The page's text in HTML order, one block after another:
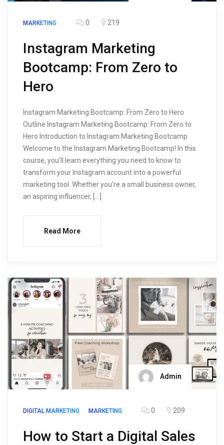
MARKETING 0 219
Instagram Marketing
Bootcamp: From Zero to
Hero
Instagram Marketing Bootcamp: From Zero to Hero
Outline Instagram Marketing Bootcamp: From Zero to
Hero Introduction to Instagram Marketing Bootcamp
Welcome to the Instagram Marketing Bootcamp! In this
course, you’ll learn everything you need to know to
transform your Instagram account into a powerful
marketing tool. Whether you’re a small business owner,
an aspiring influencer, […]
Read More
Admin
DIGITAL MARKETING MARKETING 0 209
How to Start a Digital Sales